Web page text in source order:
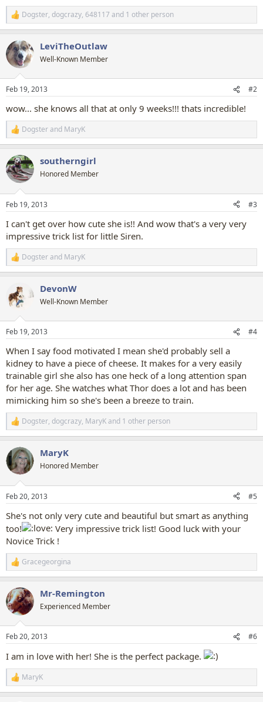
R
e
c
t
i
s
Dogster, dogcrazy, 648117 and 1 other person
LeviTheOutlaw
Well-Known Member
Feb 19, 2013 #2
wow... she knows all that at only 9 weeks!!! thats incredible!
R
e
c
t
i
s
Dogsterand MaryK
southerngirl
Honored Member
Feb 19, 2013 #3
I can't get over how cute she is!! And wow that's a very very
impressive trick list for little Siren.
R
e
t
i
s
Dogsterand MaryK
DevonW
Well-Known Member
Feb 19, 2013 #4
When I say food motivated I mean she'd probably sell a
kidney to have a piece of cheese. It makes for a very easily
trainable girl she also has one heck of a long attention span
for her age. She watches what Thor does a lot and has been
mimicking him so she's been a breeze to train.
R
e
c
t
i
s
Dogster, dogcrazy, MaryKand 1 other person
MaryK
Honored Member
Feb 20, 2013 #5
She's not only very cute and beautiful but smart as anything
too!
Very impressive trick list! Good luck with your
Novice Trick !
R
e
c
t
i
s
Gracegeorgina
Mr-Remington
Experienced Member
Feb 20, 2013 #6
I am in love with her! She is the perfect package.
R
e
MaryK